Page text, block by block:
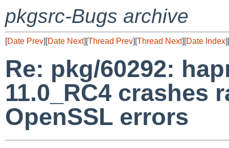
pkgsrc-Bugs archive
[Date Prev][Date Next][Thread Prev][Thread Next][Date Index][
Re: pkg/60292:
11.0_RC4 crashes
OpenSSL errors